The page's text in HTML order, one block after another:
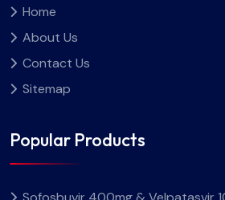
Home
About Us
Contact Us
Sitemap
Popular Products